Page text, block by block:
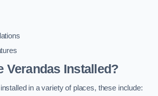
Verandas Installed?
in a variety of places, these include: